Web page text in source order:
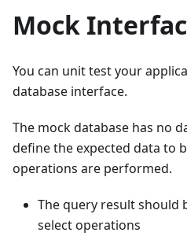
Mock
You can unit test your
database interface.
The mock database has no
define the expected data to
operations are performed.
The query result should
select operations